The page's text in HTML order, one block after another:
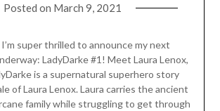
Posted on March 9, 2021
super thrilled to announce my next
LadyDarke #1! Meet Laura Lenox,
is a supernatural superhero story
of Laura Lenox. Laura carries the ancient
family while struggling to get through